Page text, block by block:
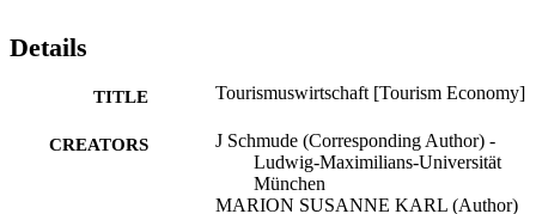
Details
TITLE Tourismuswirtschaft [Tourism Economy]
CREATORS
J Schmude (Corresponding Author) -
Ludwig-Maximilians-Universität
München
MARION SUSANNE KARL (Author)